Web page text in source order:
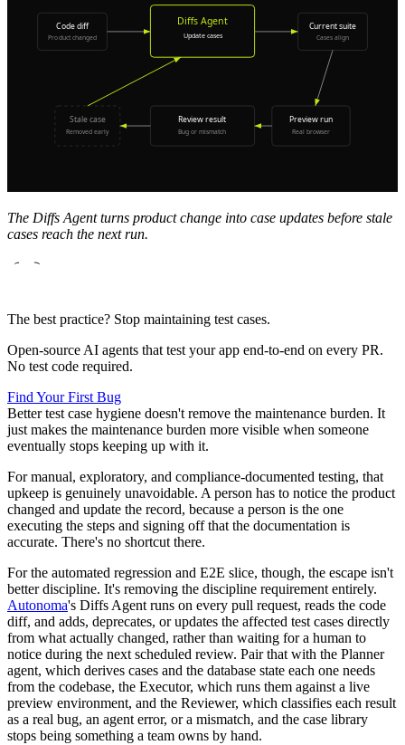
The Diffs Agent turns product change into case updates before stale
cases reach the next run.
The best practice? Stop maintaining test cases.
Open-source AI agents that test your app end-to-end on every PR.
No test code required.
Find Your First Bug
Better test case hygiene doesn't remove the maintenance burden. It
just makes the maintenance burden more visible when someone
eventually stops keeping up with it.
For manual, exploratory, and compliance-documented testing, that
upkeep is genuinely unavoidable. A person has to notice the product
changed and update the record, because a person is the one
executing the steps and signing off that the documentation is
accurate. There's no shortcut there.
For the automated regression and E2E slice, though, the escape isn't
better discipline. It's removing the discipline requirement entirely.
Autonoma's Diffs Agent runs on every pull request, reads the code
diff, and adds, deprecates, or updates the affected test cases directly
from what actually changed, rather than waiting for a human to
notice during the next scheduled review. Pair that with the Planner
agent, which derives cases and the database state each one needs
from the codebase, the Executor, which runs them against a live
preview environment, and the Reviewer, which classifies each result
as a real bug, an agent error, or a mismatch, and the case library
stops being something a team owns by hand.